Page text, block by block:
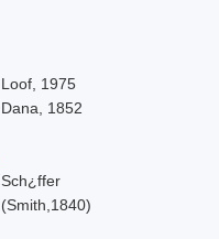
Loof, 1975
Dana, 1852
Sch¿ffer
(Smith,1840)